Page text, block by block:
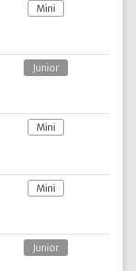
Mini
Junior
Mini
Mini
Junior